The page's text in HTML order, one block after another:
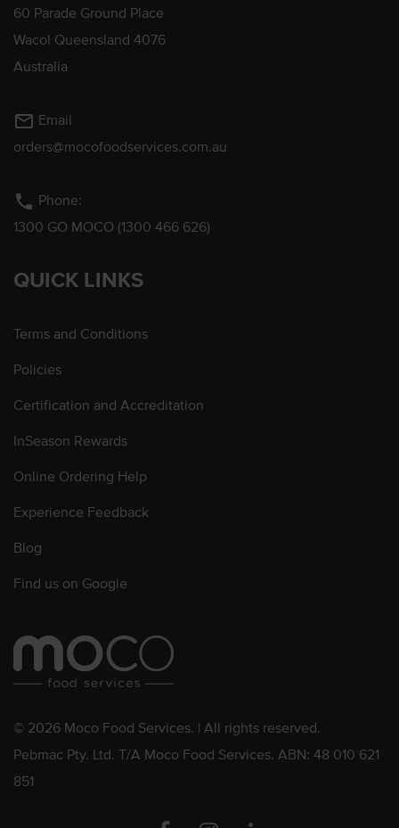
60 Parade Ground Place
Wacol Queensland 4076
Australia
mail_outline Email
orders@mocofoodservices.com.au
phone Phone:
1300 GO MOCO (1300 466 626)
QUICK LINKS
Terms and Conditions
Policies
Certification and Accreditation
InSeason Rewards
Online Ordering Help
Experience Feedback
Blog
Find us on Google
© 2026 Moco Food Services. | All rights reserved.
Pebmac Pty. Ltd. T/A Moco Food Services. ABN: 48 010 621
851